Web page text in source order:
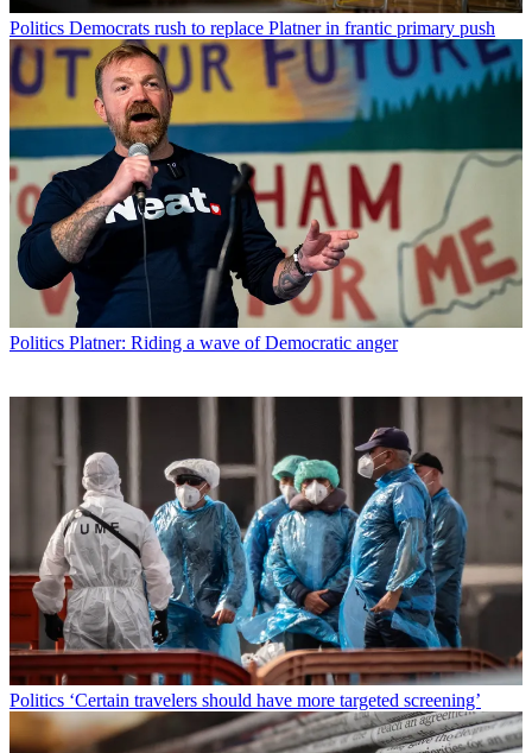
Politics Democrats rush to replace Platner in frantic primary push
Politics Platner: Riding a wave of Democratic anger
Politics ‘Certain travelers should have more targeted screening’